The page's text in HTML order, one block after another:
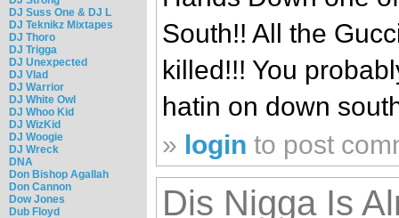
DJ Suss One & DJ L
DJ Teknikz Mixtapes
DJ Thoro
DJ Trigga
DJ Unexpected
DJ Vlad
DJ Warrior
DJ White Owl
DJ Whoo Kid
DJ WizKid
DJ Woogie
DJ Wreck
DNA
Don Bishop Agallah
Don Cannon
Dow Jones
Dub Floyd
South!! All the
killed!!! You
hatin on down
» login to post
Dis Nigga Is